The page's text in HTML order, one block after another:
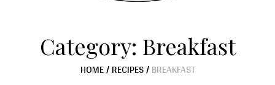
Category: Breakfast
HOME/RECIPES/BREAKFAST